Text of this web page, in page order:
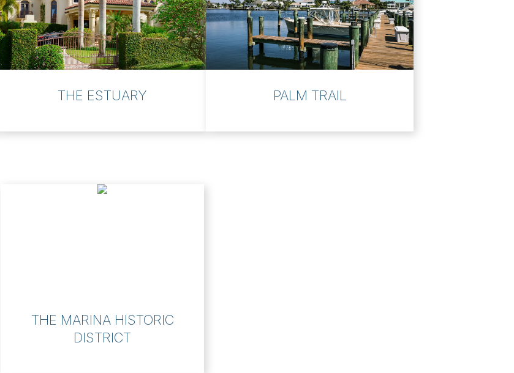
THE ESTUARY PALM TRAIL
THE MARINA HISTORIC
DISTRICT